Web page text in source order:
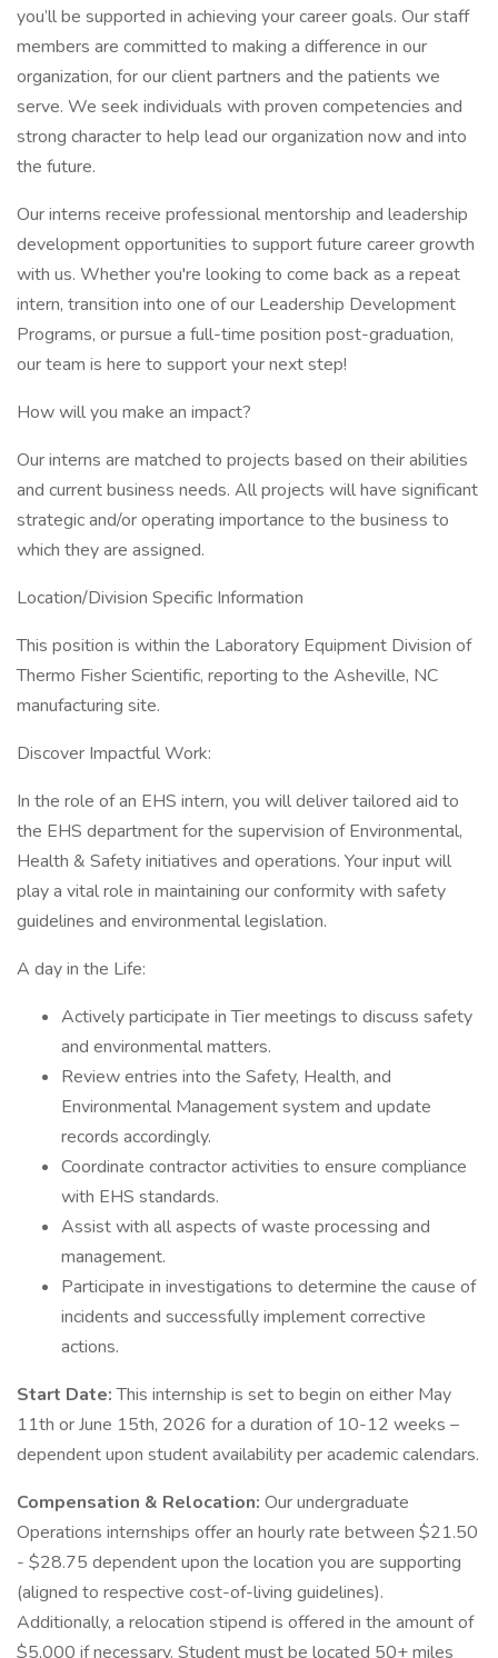
you’ll be supported in achieving your career goals. Our staff
members are committed to making a difference in our
organization, for our client partners and the patients we
serve. We seek individuals with proven competencies and
strong character to help lead our organization now and into
the future.
Our interns receive professional mentorship and leadership
development opportunities to support future career growth
with us. Whether you're looking to come back as a repeat
intern, transition into one of our Leadership Development
Programs, or pursue a full-time position post-graduation,
our team is here to support your next step!
How will you make an impact?
Our interns are matched to projects based on their abilities
and current business needs. All projects will have significant
strategic and/or operating importance to the business to
which they are assigned.
Location/Division Specific Information
This position is within the Laboratory Equipment Division of
Thermo Fisher Scientific, reporting to the Asheville, NC
manufacturing site.
Discover Impactful Work:
In the role of an EHS intern, you will deliver tailored aid to
the EHS department for the supervision of Environmental,
Health & Safety initiatives and operations. Your input will
play a vital role in maintaining our conformity with safety
guidelines and environmental legislation.
A day in the Life:
Actively participate in Tier meetings to discuss safety
and environmental matters.
Review entries into the Safety, Health, and
Environmental Management system and update
records accordingly.
Coordinate contractor activities to ensure compliance
with EHS standards.
Assist with all aspects of waste processing and
management.
Participate in investigations to determine the cause of
incidents and successfully implement corrective
actions.
Start Date:This internship is set to begin on either May
11th or June 15th, 2026 for a duration of 10-12 weeks –
dependent upon student availability per academic calendars.
Compensation & Relocation: Our undergraduate
Operations internships offer an hourly rate between $21.50
- $28.75 dependent upon the location you are supporting
(aligned to respective cost-of-living guidelines).
Additionally, a relocation stipend is offered in the amount of
$5,000 if necessary. Student must be located 50+ miles